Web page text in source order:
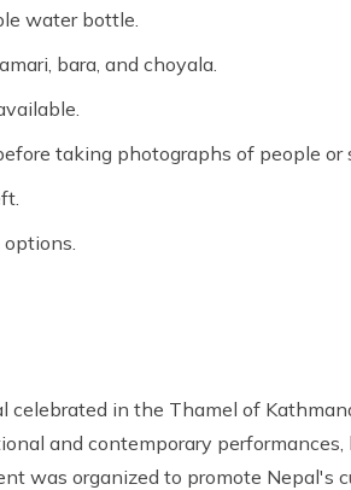
water bottle.
bara, and choyala.
taking photographs of people or
celebrated in the Thamel of
and contemporary performances,
was organized to promote Nepal's